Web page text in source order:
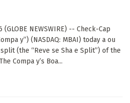
(GLOBE NEWSWIRE) -- Check-Cap
y”) (NASDAQ: MBAI) today a ou
(the “Reve se Sha e Split”) of the
Compa y’s Boa...